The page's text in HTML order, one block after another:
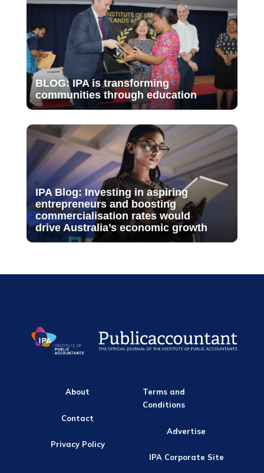
BLOG: IPA is transforming
communities through education
IPA Blog: Investing in aspiring
entrepreneurs and boosting
commercialisation rates would
drive Australia’s economic growth
About
Contact
Privacy Policy
Terms and
Conditions
Advertise
IPA Corporate Site